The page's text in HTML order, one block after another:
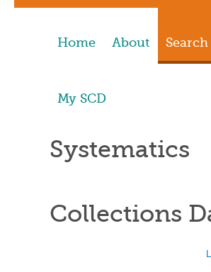
Home About Search
My SCD
Systematics
Collections